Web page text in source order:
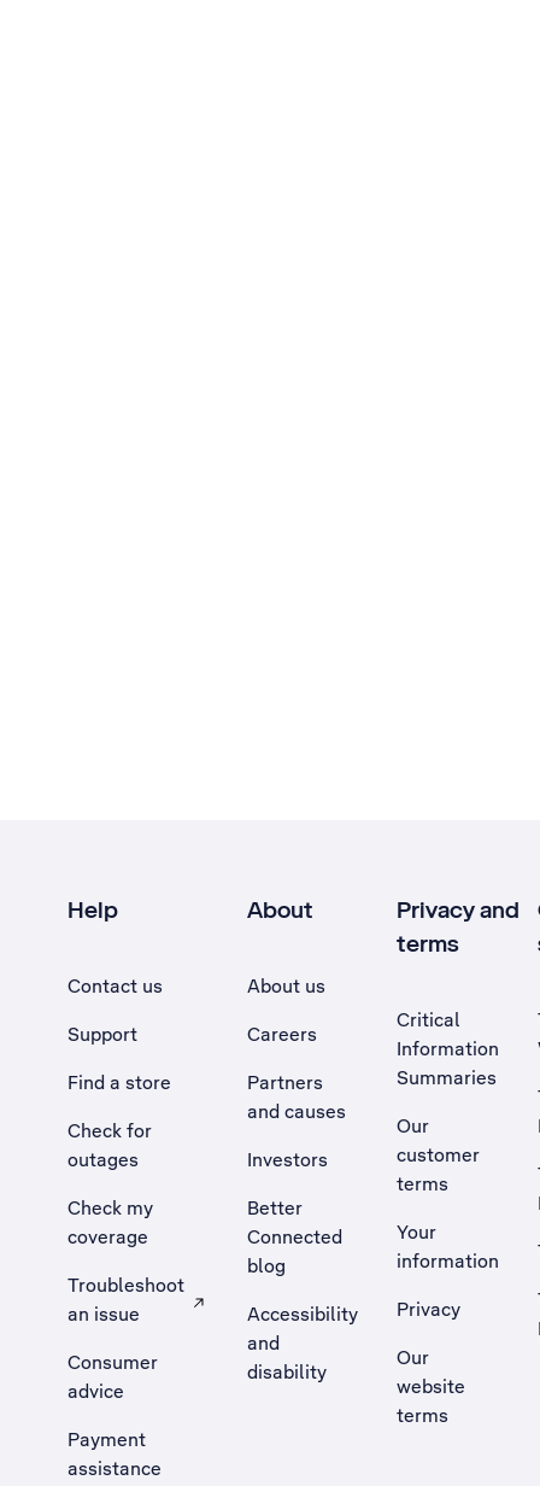
Help
Contact us
Support
Find a store
Check for
outages
Check my
coverage
Troubleshoot
an issue
, Opens external site in a new tab
Consumer
advice
Payment
assistance
About
About us
Careers
Partners
and causes
Investors
Better
Connected
blog
Accessibility
and
disability
Privacy and
terms
Critical
Information
Summaries
Our
customer
terms
Your
information
Privacy
Our
website
terms